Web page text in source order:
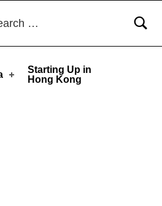
Starting Up in
Hong Kong